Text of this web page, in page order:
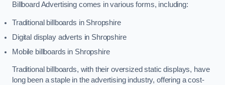
Billboard Advertising comes in various forms, including:
Traditional billboards in Shropshire
Digital display adverts in Shropshire
Mobile billboards in Shropshire
Traditional billboards, with their oversized static displays, have
long been a staple in the advertising industry, offering a cost-